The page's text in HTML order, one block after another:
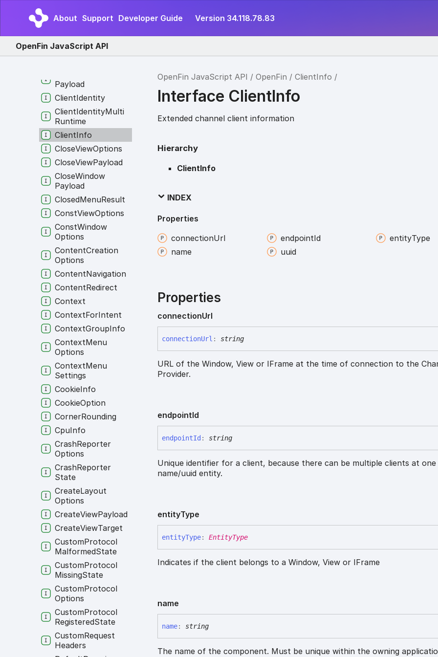
About Support Developer Guide Version 34.118.78.83
OpenFin JavaScript API
OpenFin JavaScript API OpenFin ClientInfo
Interface ClientInfo
Extended channel client information
Hierarchy
ClientInfo
INDEX
Properties
connectionUrl endpointId entityType
name
uuid
Properties
connectionUrl
connectionUrl : string
URL of the Window, View or IFrame at the time of connection to the
Provider.
endpointId
endpointId : string
Unique identifier for a client, because there can be multiple clients at one
name/uuid entity.
entityType
entityType: EntityType
Indicates if the client belongs to a Window, View or IFrame
name
name: string
The name of the component. Must be unique within the owning
ChannelCreate
Options
ClearCacheOption
Payload
ClientIdentity
ClientIdentityMulti
Runtime
ClientInfo
CloseViewOptions
CloseViewPayload
CloseWindow
Payload
ClosedMenuResult
ConstViewOptions
ConstWindow
Options
ContentCreation
Options
ContentNavigation
ContentRedirect
Context
ContextForIntent
ContextGroupInfo
ContextMenu
Options
ContextMenu
Settings
CookieInfo
CookieOption
CornerRounding
CpuInfo
CrashReporter
Options
CrashReporter
State
CreateLayout
Options
CreateViewPayload
CreateViewTarget
CustomProtocol
MalformedState
CustomProtocol
MissingState
CustomProtocol
Options
CustomProtocol
RegisteredState
CustomRequest
Headers